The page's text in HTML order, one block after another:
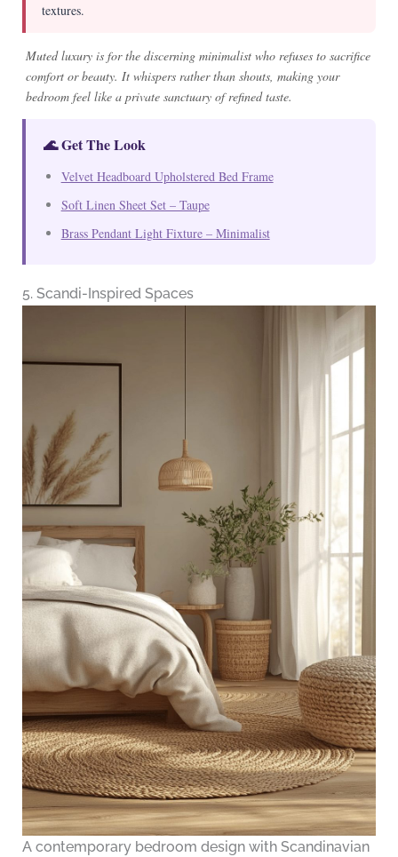
textures.
Muted luxury is for the discerning minimalist who refuses to sacrifice
comfort or beauty. It whispers rather than shouts, making your
bedroom feel like a private sanctuary of refined taste.
🌊 Get The Look
Velvet Headboard Upholstered Bed Frame
Soft Linen Sheet Set – Taupe
Brass Pendant Light Fixture – Minimalist
5. Scandi-Inspired Spaces
A contemporary bedroom design with Scandinavian